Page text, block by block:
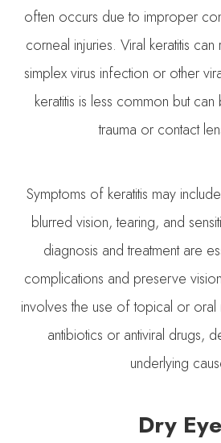
often occurs due to improper
corneal injuries. Viral keratitis
simplex virus infection or other
keratitis is less common but
trauma or contact
Symptoms of keratitis may
blurred vision, tearing, and
diagnosis and treatment are
complications and preserve
involves the use of topical or oral
antibiotics or antiviral drugs,
underlying
Dry Eye